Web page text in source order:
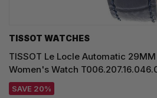
TISSOT WATCHES
TISSOT Le Locle Automatic
Women's Watch
SAVE 20%